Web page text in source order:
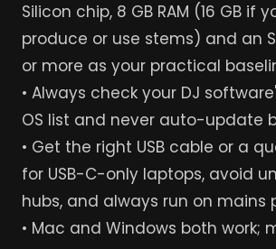
Silicon chip, 8 GB RAM (16 GB if
produce or use stems) and an
or more as your practical
• Always check your DJ
OS list and never auto-update
• Get the right USB cable or a
for USB-C-only laptops, avoid
hubs, and always run on mains
• Mac and Windows both work;